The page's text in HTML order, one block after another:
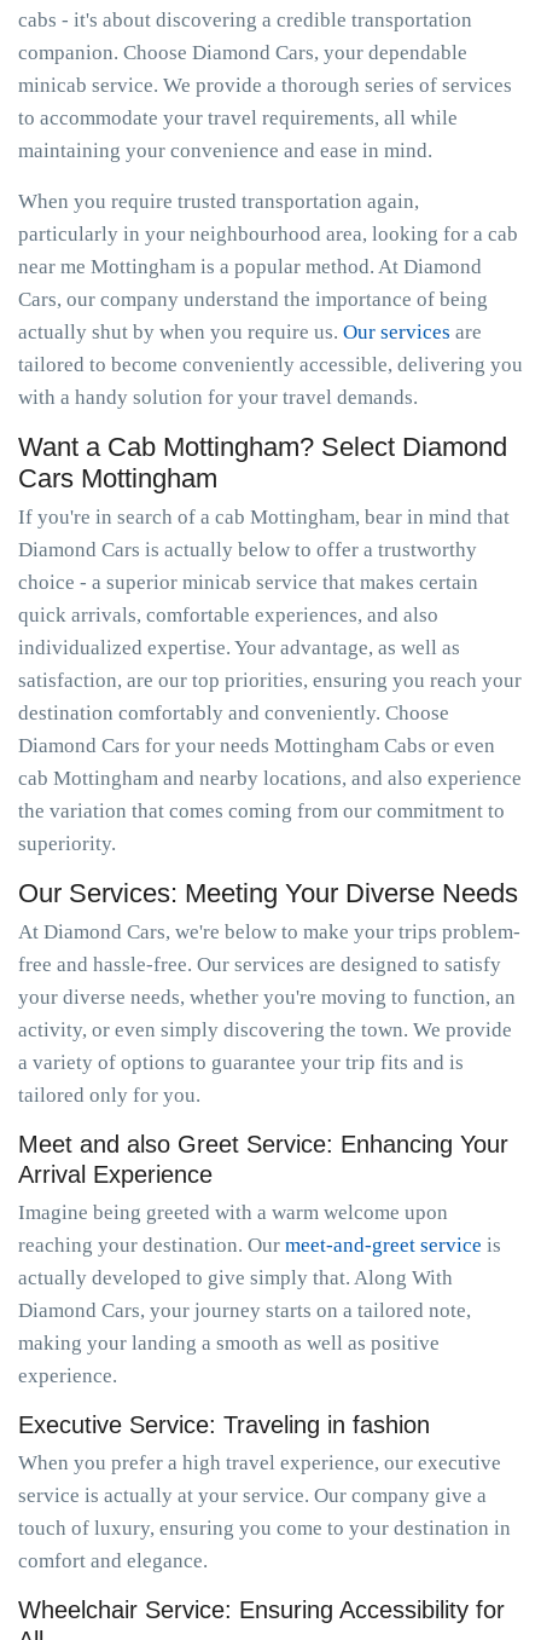
cabs - it's about discovering a credible transportation
companion. Choose Diamond Cars, your dependable
minicab service. We provide a thorough series of services
to accommodate your travel requirements, all while
maintaining your convenience and ease in mind.
When you require trusted transportation again,
particularly in your neighbourhood area, looking for a cab
near me Mottingham is a popular method. At Diamond
Cars, our company understand the importance of being
actually shut by when you require us. Our services are
tailored to become conveniently accessible, delivering you
with a handy solution for your travel demands.
Want a Cab Mottingham? Select Diamond
Cars Mottingham
If you're in search of a cab Mottingham, bear in mind that
Diamond Cars is actually below to offer a trustworthy
choice - a superior minicab service that makes certain
quick arrivals, comfortable experiences, and also
individualized expertise. Your advantage, as well as
satisfaction, are our top priorities, ensuring you reach your
destination comfortably and conveniently. Choose
Diamond Cars for your needs Mottingham Cabs or even
cab Mottingham and nearby locations, and also experience
the variation that comes coming from our commitment to
superiority.
Our Services: Meeting Your Diverse Needs
At Diamond Cars, we're below to make your trips problem-
free and hassle-free. Our services are designed to satisfy
your diverse needs, whether you're moving to function, an
activity, or even simply discovering the town. We provide
a variety of options to guarantee your trip fits and is
tailored only for you.
Meet and also Greet Service: Enhancing Your
Arrival Experience
Imagine being greeted with a warm welcome upon
reaching your destination. Our meet-and-greet service is
actually developed to give simply that. Along With
Diamond Cars, your journey starts on a tailored note,
making your landing a smooth as well as positive
experience.
Executive Service: Traveling in fashion
When you prefer a high travel experience, our executive
service is actually at your service. Our company give a
touch of luxury, ensuring you come to your destination in
comfort and elegance.
Wheelchair Service: Ensuring Accessibility for